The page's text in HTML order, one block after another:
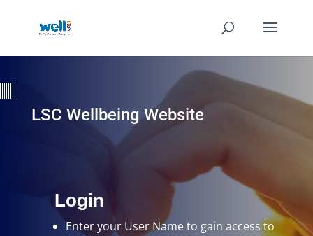
LSC Wellbeing Website
Login
Enter your User Nameto gain access to